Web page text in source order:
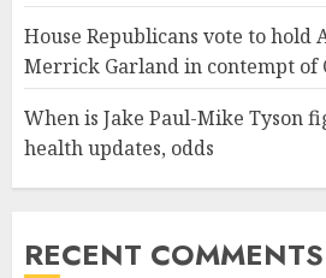
House Republicans vote to hold
Merrick Garland in contempt of
When is Jake Paul-Mike Tyson
health updates, odds
RECENT COMMENTS